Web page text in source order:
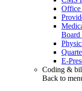
Office
E-
Coding &
Back to